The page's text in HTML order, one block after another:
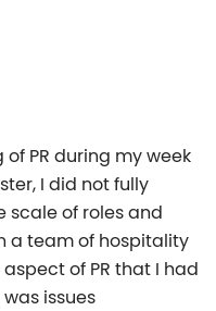
PR during my week
I did not fully
scale of roles and
a team of hospitality
of PR that I had
issues